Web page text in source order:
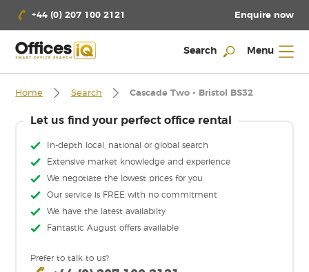
+44 (0) 207 100 2121 Enquire now
Search Menu
Home Search Cascade Two - Bristol BS32
Let us find your perfect office rental
In-depth local, national or global search
Extensive market knowledge and experience
We negotiate the lowest prices for you
Our service is FREE with no commitment
We have the latest availabilty
Fantastic August offers available
Prefer to talk to us?